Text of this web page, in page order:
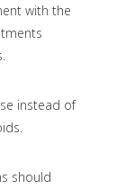
with the
instead of
should